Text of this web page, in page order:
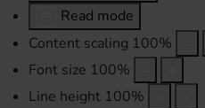
Read mode
Content scaling 100%
Font size 100%
Line height 100%